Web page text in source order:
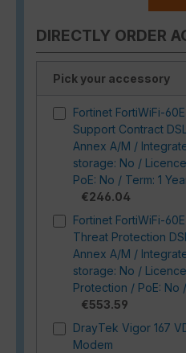
DIRECTLY ORDER
Pick your accessory
Fortinet FortiWiFi-
Support Contract
Annex A/M /
storage: No /
PoE: No / Term: 1
€246.04
Fortinet FortiWiFi-
Threat Protection
Annex A/M /
storage: No /
Protection / PoE: No
€553.59
DrayTek Vigor 167
Modem